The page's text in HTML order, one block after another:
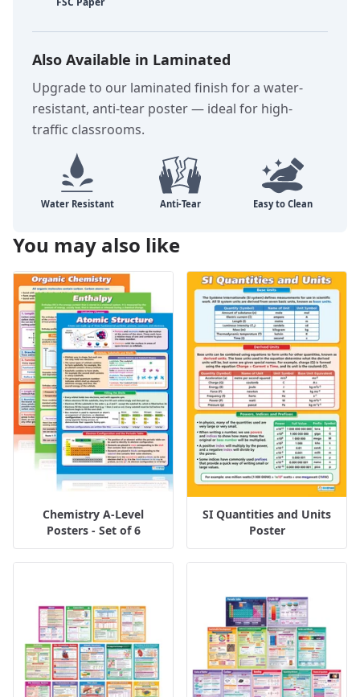
Also Available in Laminated
Upgrade to our laminated finish for a water-
resistant, anti-tear poster — ideal for high-
traffic classrooms.
You may also like
Chemistry A-Level
Posters - Set of 6
SI Quantities and Units
Poster